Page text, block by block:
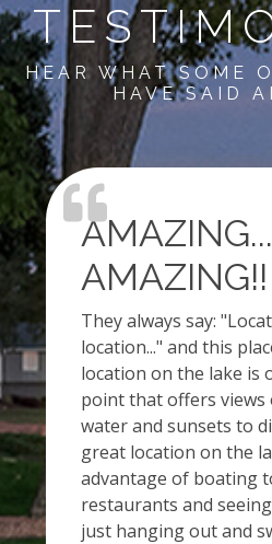
HEAR WHAT SOME
HAVE SAID
AMAZING!!
They always say:
location..." and this
location on the lake is
point that offers views
water and sunsets to
great location on the
advantage of boating
restaurants and
just hanging out and